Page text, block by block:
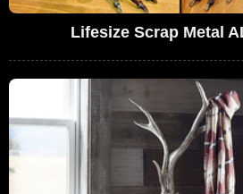
Lifesize Scrap Metal